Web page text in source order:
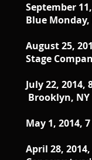
September
Blue Monday,
August 25,
Stage
July 22,
Brooklyn, NY
May 1, 2014,
April 28,